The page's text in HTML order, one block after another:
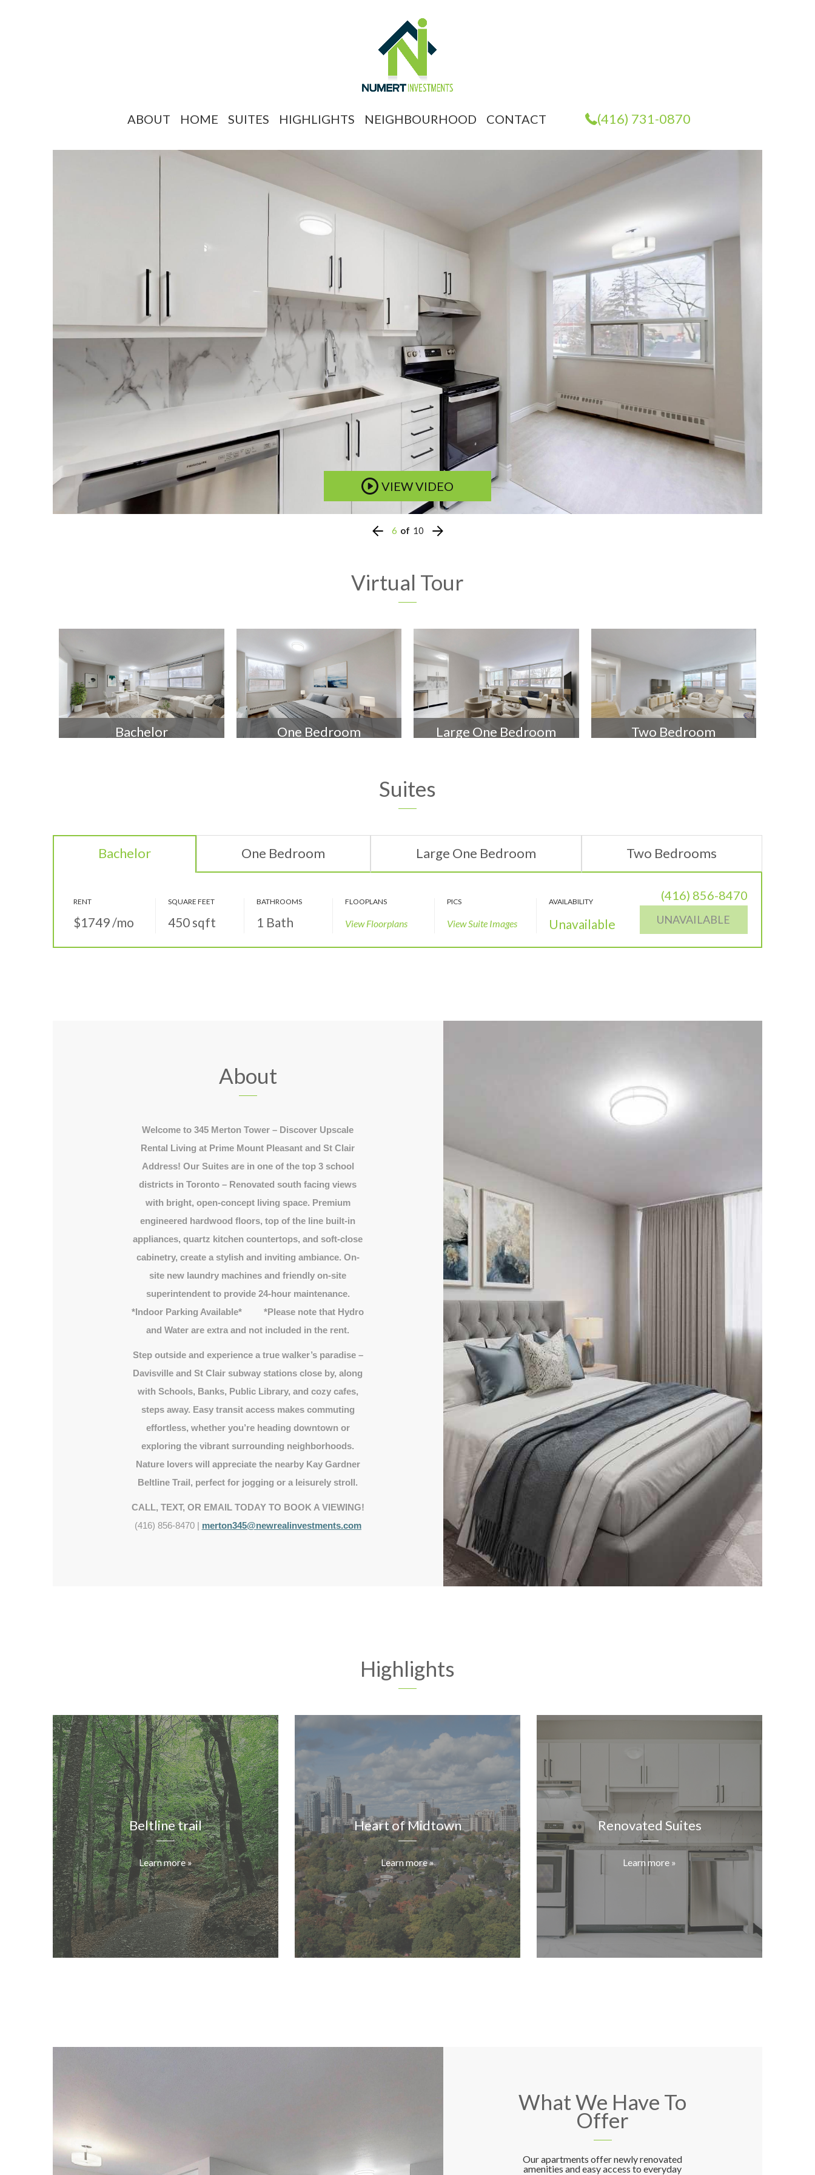
ABOUT HOME SUITES HIGHLIGHTS NEIGHBOURHOOD CONTACT (416) 731-0870
VIEW VIDEO
6 of 10
Virtual Tour
Bachelor One Bedroom Large One Bedroom Two Bedroom
Suites
Bachelor One Bedroom Large One Bedroom Two Bedrooms
RENT
$1749/mo
SQUARE FEET
450sqft
BATHROOMS
1 Bath
FLOOPLANS
View Floorplans
PICS
View Suite Images
AVAILABILITY
Unavailable
(416) 856-8470
UNAVAILABLE
About
Welcome to 345 Merton Tower – Discover Upscale
Rental Living at Prime Mount Pleasant and St Clair
Address! Our Suites are in one of the top 3 school
districts in Toronto – Renovated south facing views
with bright, open-concept living space. Premium
engineered hardwood floors, top of the line built-in
appliances, quartz kitchen countertops, and soft-close
cabinetry, create a stylish and inviting ambiance. On-
site new laundry machines and friendly on-site
superintendent to provide 24-hour maintenance.
*Indoor Parking Available* *Please note that Hydro
and Water are extra and not included in the rent.
Step outside and experience a true walker’s paradise –
Davisville and St Clair subway stations close by, along
with Schools, Banks, Public Library, and cozy cafes,
steps away. Easy transit access makes commuting
effortless, whether you’re heading downtown or
exploring the vibrant surrounding neighborhoods.
Nature lovers will appreciate the nearby Kay Gardner
Beltline Trail, perfect for jogging or a leisurely stroll.
CALL, TEXT, OR EMAIL TODAY TO BOOK A VIEWING!
(416) 856-8470 | merton345@newrealinvestments.com
Highlights
Beltline trail
Learn more »
Heart of Midtown
Learn more »
Heart of Midtown
Renovated Suites
Learn more »
Renovated Suites
What We Have To
Offer
Our apartments offer newly renovated
amenities and easy access to everyday